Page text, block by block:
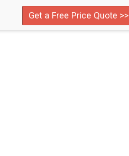
Get a Free Price Quote >>